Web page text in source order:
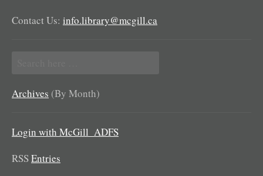
Contact Us: info.library@mcgill.ca
for:
Archives (By Month)
Login with McGill_ADFS
RSSEntries